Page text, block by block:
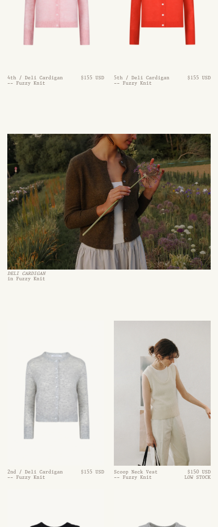
4th / Deli Cardigan
-- Fuzzy Knit
$155 USD
5th / Deli Cardigan
-- Fuzzy Knit
$155 USD
DELI CARDIGAN
in Fuzzy Knit
2nd / Deli Cardigan
-- Fuzzy Knit
$155 USD
Scoop Neck Vest
-- Fuzzy Knit
$150 USD
LOW STOCK